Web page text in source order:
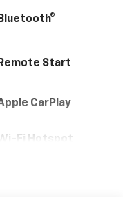
Start
CarPlay
Fi Hotspot